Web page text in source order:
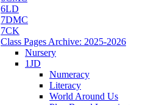
6LD
7DMC
7CK
Class Pages Archive: 2025-2026
Nursery
1JD
Numeracy
Literacy
World Around Us